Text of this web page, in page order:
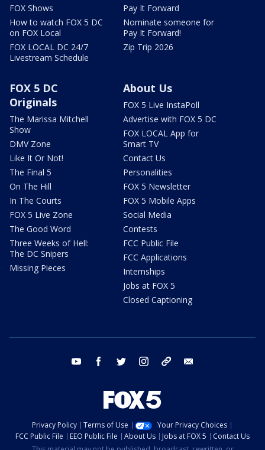
FOX Shows
How to watch FOX 5 DC
on FOX Local
FOX LOCAL DC 24/7
Livestream Schedule
Pay It Forward
Nominate someone for
Pay It Forward!
Zip Trip 2026
FOX 5 DC
Originals
The Marissa Mitchell
Show
DMV Zone
Like It Or Not!
The Final 5
On The Hill
In The Courts
FOX 5 Live Zone
The Good Word
Three Weeks of Hell:
The DC Snipers
Missing Pieces
About Us
FOX 5 Live InstaPoll
Advertise with FOX 5 DC
FOX LOCAL App for
Smart TV
Contact Us
Personalities
FOX 5 Newsletter
FOX 5 Mobile Apps
Social Media
Contests
FCC Public File
FCC Applications
Internships
Jobs at FOX 5
Closed Captioning
youtube facebook twitter instagram tiktok
Privacy Policy Terms of Use
Your Privacy Choices
FCC Public File
EEO Public File About Us Jobs at FOX 5
Contact Us